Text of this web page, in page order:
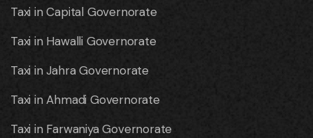
Taxi in Capital Governorate
Taxi in Hawalli Governorate
Taxi in Jahra Governorate
Taxi in Ahmadi Governorate
Taxi in Farwaniya Governorate